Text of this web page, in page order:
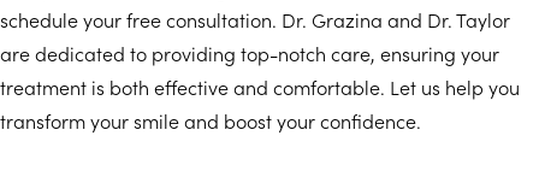
schedule your free consultation. Dr. Grazina and Dr. Taylor
are dedicated to providing top-notch care, ensuring your
treatment is both effective and comfortable. Let us help you
transform your smile and boost your confidence.